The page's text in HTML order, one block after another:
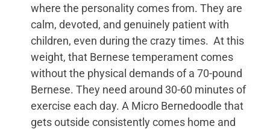
where the personality comes from. They are
calm, devoted, and genuinely patient with
children, even during the crazy times. At this
weight, that Bernese temperament comes
without the physical demands of a 70-pound
Bernese. They need around 30-60 minutes of
exercise each day. A Micro Bernedoodle that
gets outside consistently comes home and